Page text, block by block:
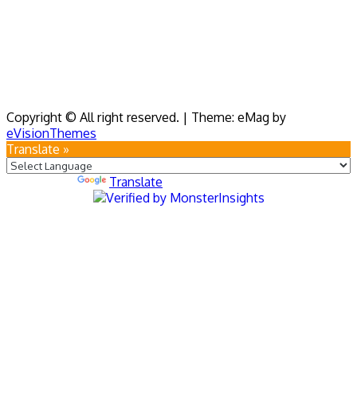
Copyright © All right reserved. | Theme: eMag by
eVisionThemes
Translate »
Translate